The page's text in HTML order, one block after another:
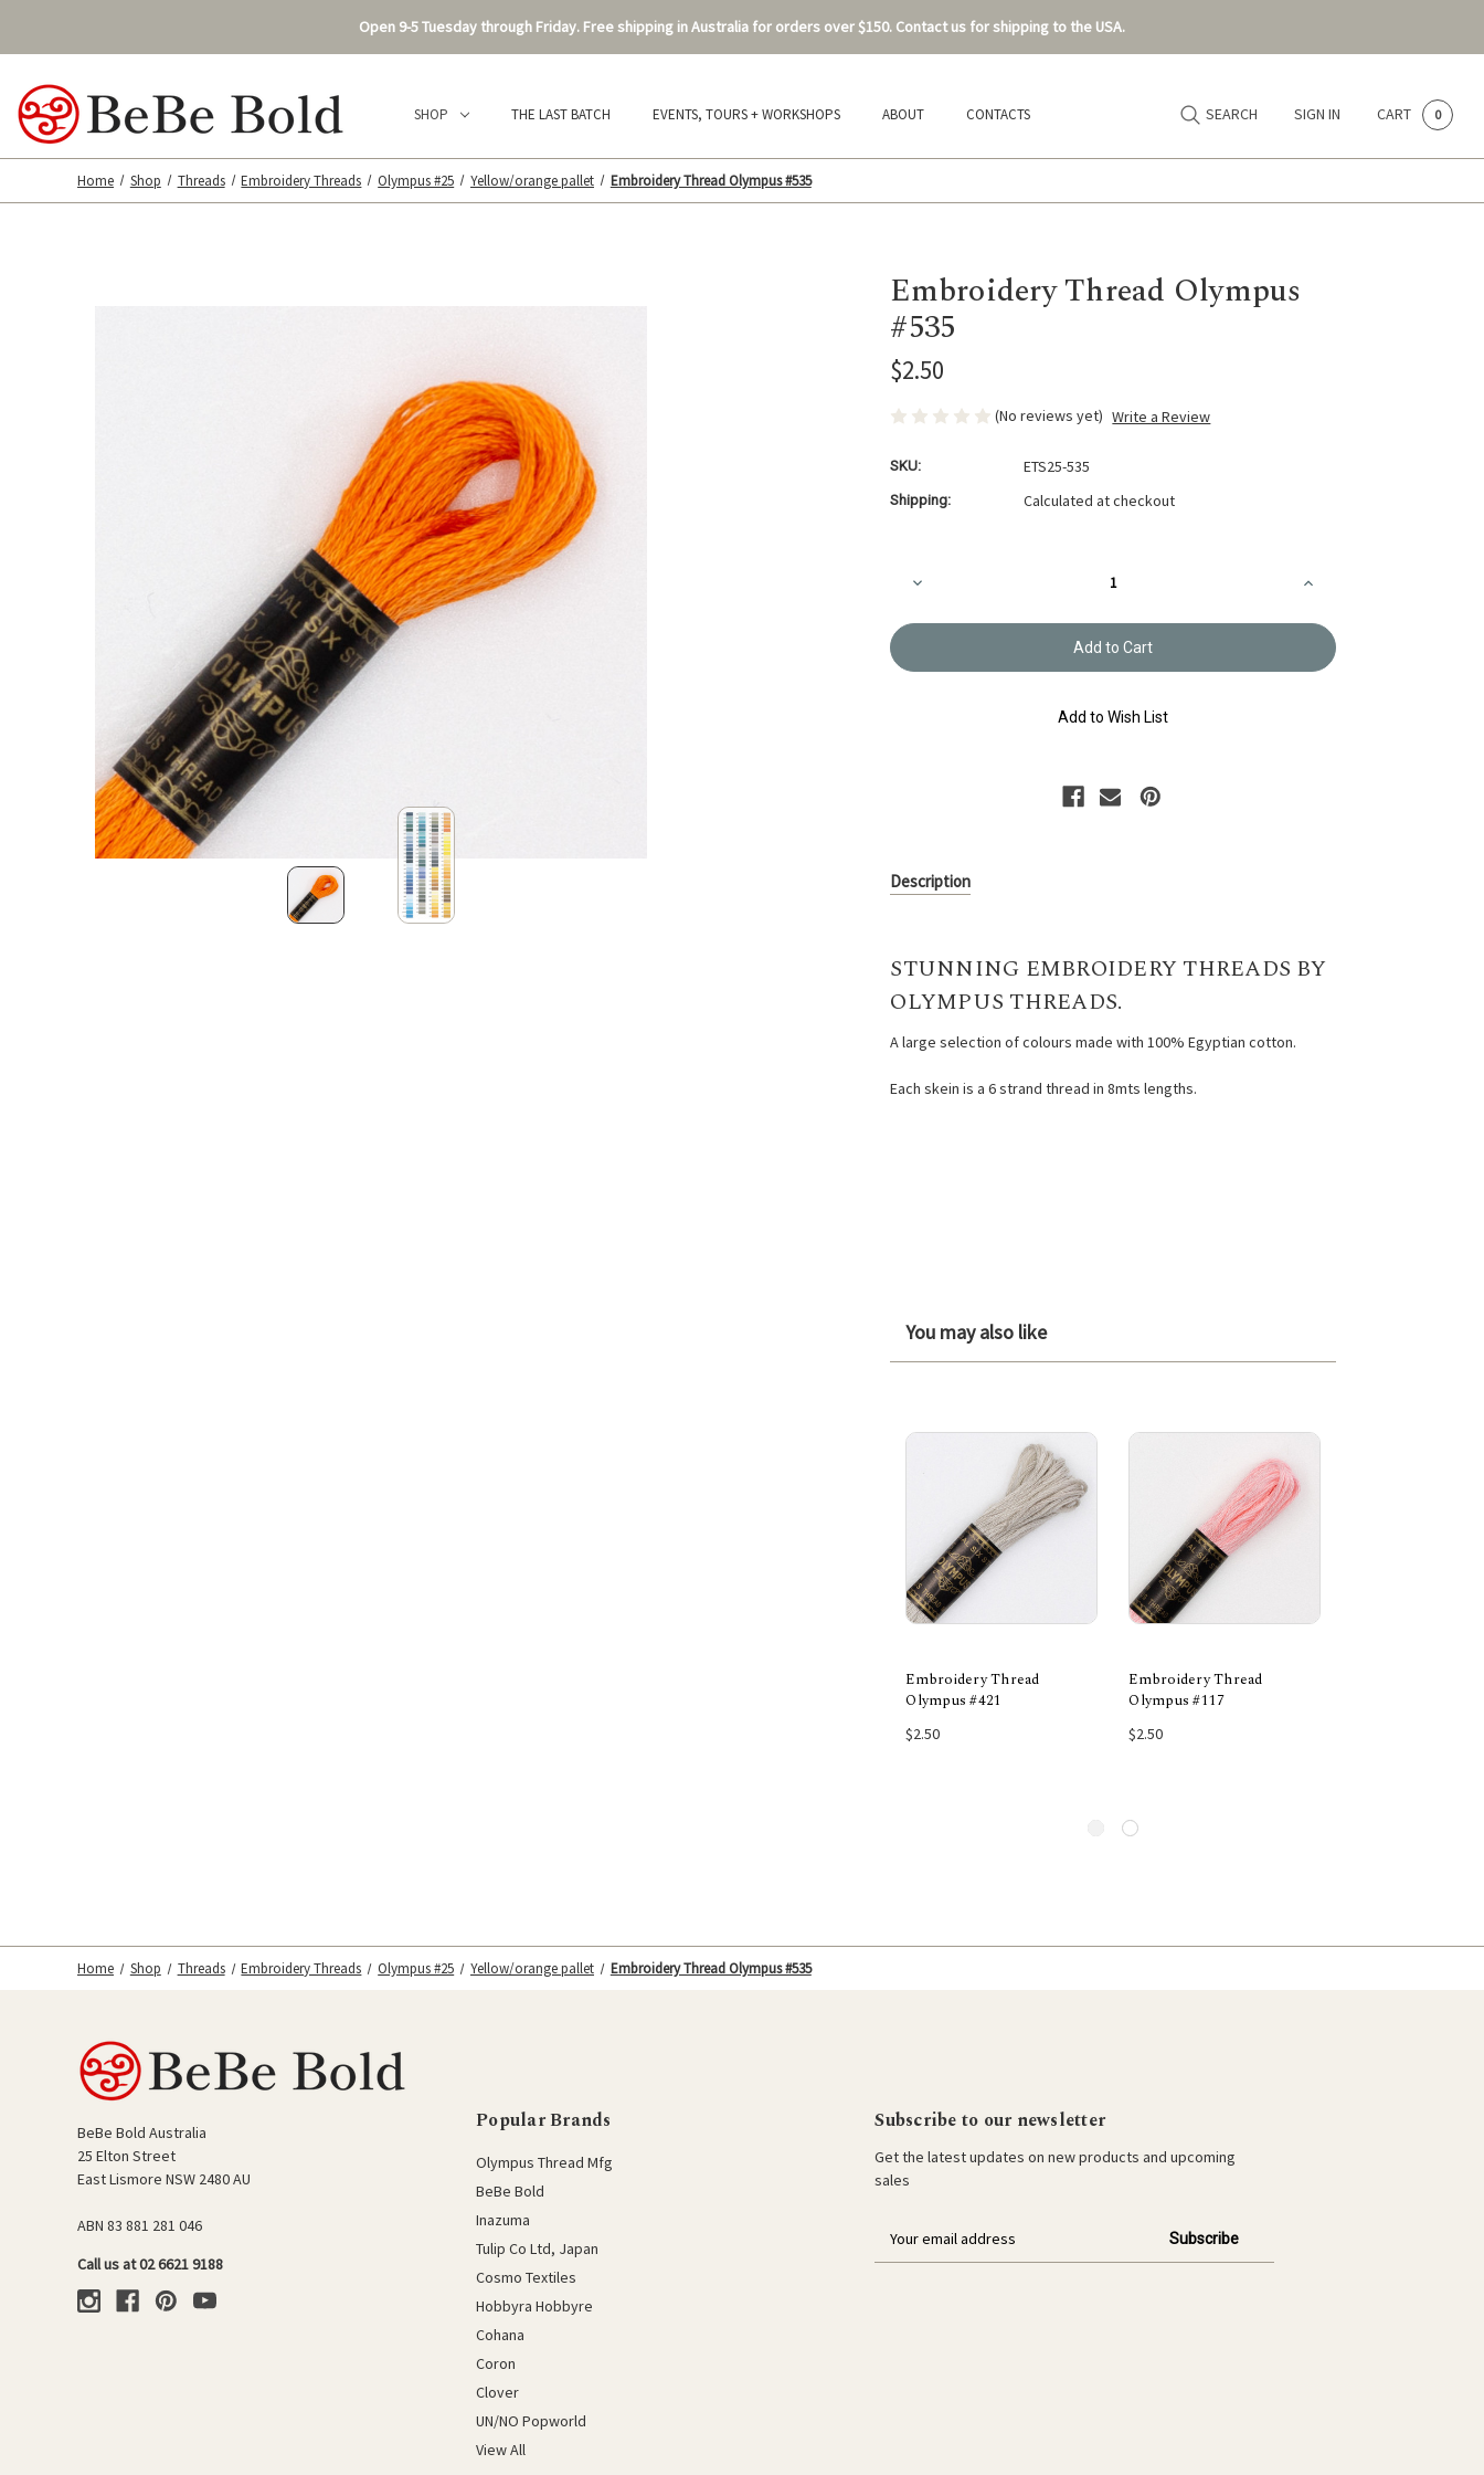
Open 9-5 Tuesday through Friday. Free shipping in Australia for orders over $150. Contact us for shipping to the USA.
SHOP THE LAST BATCH EVENTS, TOURS + WORKSHOPS ABOUT CONTACTS SEARCH SIGN IN CART 0
Home Shop Threads Embroidery Threads Olympus #25 Yellow/orange pallet Embroidery Thread Olympus #535
Embroidery Thread Olympus
#535
$2.50
(No reviews yet) Write a Review
SKU: ETS25-535
Shipping: Calculated at checkout
Decrease
Embroidery
#535
Increase
Embroidery
Thread
Olympus
#535
Add to Wish List
Description
STUNNING EMBROIDERY THREADS BY
OLYMPUS THREADS.
A large selection of colours made with 100% Egyptian cotton.
Each skein is a 6 strand thread in 8mts lengths.
You may also like
Embroidery Thread
Olympus #421
$2.50
Embroidery Thread
Olympus #117
$2.50
Home Shop Threads Embroidery Threads Olympus #25 Yellow/orange pallet Embroidery Thread Olympus #535
BeBe Bold Australia
25 Elton Street
East Lismore NSW 2480 AU
ABN 83 881 281 046
Call us at 02 6621 9188
Popular Brands
Olympus Thread Mfg
BeBe Bold
Inazuma
Tulip Co Ltd, Japan
Cosmo Textiles
Hobbyra Hobbyre
Cohana
Coron
Clover
UN/NO Popworld
View All
Subscribe to our newsletter
Get the latest updates on new products and upcoming
sales